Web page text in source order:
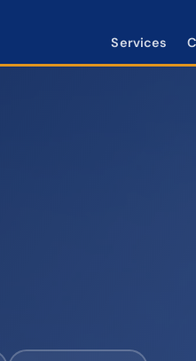
Services